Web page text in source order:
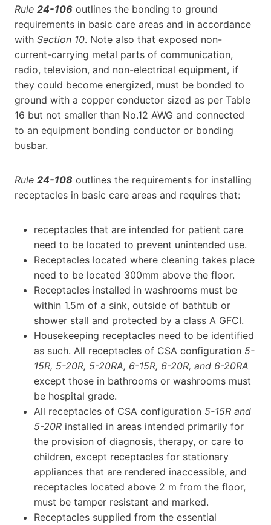
Rule 24-106 outlines the bonding to ground
requirements in basic care areas and in accordance
with Section 10. Note also that exposed non-
current-carrying metal parts of communication,
radio, television, and non-electrical equipment, if
they could become energized, must be bonded to
ground with a copper conductor sized as per Table
16 but not smaller than No.12 AWG and connected
to an equipment bonding conductor or bonding
busbar.
Rule 24-108 outlines the requirements for installing
receptacles in basic care areas and requires that:
receptacles that are intended for patient care
need to be located to prevent unintended use.
Receptacles located where cleaning takes place
need to be located 300mm above the floor.
Receptacles installed in washrooms must be
within 1.5m of a sink, outside of bathtub or
shower stall and protected by a class A GFCI.
Housekeeping receptacles need to be identified
as such. All receptacles of CSA configuration 5-
15R, 5-20R, 5-20RA, 6-15R, 6-20R, and 6-20RA
except those in bathrooms or washrooms must
be hospital grade.
All receptacles of CSA configuration 5-15R and
5-20R installed in areas intended primarily for
the provision of diagnosis, therapy, or care to
children, except receptacles for stationary
appliances that are rendered inaccessible, and
receptacles located above 2 m from the floor,
must be tamper resistant and marked.
Receptacles supplied from the essential